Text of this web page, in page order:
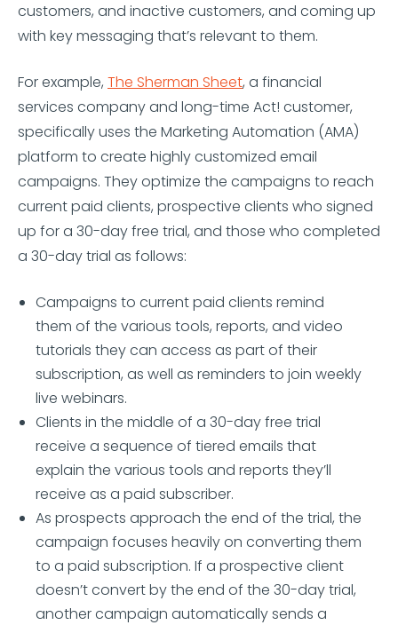
customers, and inactive customers, and coming up
with key messaging that’s relevant to them.
For example, The Sherman Sheet, a financial
services company and long-time Act! customer,
specifically uses the Marketing Automation (AMA)
platform to create highly customized email
campaigns. They optimize the campaigns to reach
current paid clients, prospective clients who signed
up for a 30-day free trial, and those who completed
a 30-day trial as follows:
Campaigns to current paid clients remind
them of the various tools, reports, and video
tutorials they can access as part of their
subscription, as well as reminders to join weekly
live webinars.
Clients in the middle of a 30-day free trial
receive a sequence of tiered emails that
explain the various tools and reports they’ll
receive as a paid subscriber.
As prospects approach the end of the trial, the
campaign focuses heavily on converting them
to a paid subscription. If a prospective client
doesn’t convert by the end of the 30-day trial,
another campaign automatically sends a